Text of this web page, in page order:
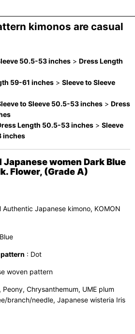
kimonos are casual
50.5-53 inches > Dress Length
59-61 inches > Sleeve to Sleeve
to Sleeve 50.5-53 inches > Dress
Length 50.5-53 inches > Sleeve
inches
Japanese women Dark Blue
Flower, (Grade A)
Japanese kimono, KOMON
: Dot
woven pattern
Peony, Chrysanthemum, UME plum
branch/needle, Japanese wisteria Iris